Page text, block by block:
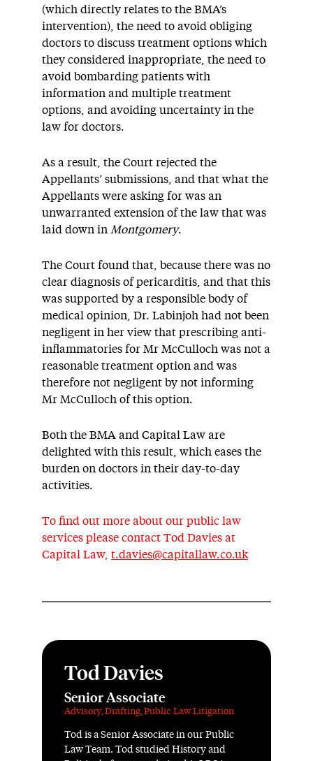
(which directly relates to the BMA’s
intervention), the need to avoid obliging
doctors to discuss treatment options which
they considered inappropriate, the need to
avoid bombarding patients with
information and multiple treatment
options, and avoiding uncertainty in the
law for doctors.
As a result, the Court rejected the
Appellants’ submissions, and that what the
Appellants were asking for was an
unwarranted extension of the law that was
laid down in Montgomery.
The Court found that, because there was no
clear diagnosis of pericarditis, and that this
was supported by a responsible body of
medical opinion, Dr. Labinjoh had not been
negligent in her view that prescribing anti-
inflammatories for Mr McCulloch was not a
reasonable treatment option and was
therefore not negligent by not informing
Mr McCulloch of this option.
Both the BMA and Capital Law are
delighted with this result, which eases the
burden on doctors in their day-to-day
activities.
To find out more about our public law
services please contact Tod Davies at
Capital Law, t.davies@capitallaw.co.uk
Tod Davies
Senior Associate
Advisory,Drafting,Public Law Litigation
Tod is a Senior Associate in our Public
Law Team. Tod studied History and